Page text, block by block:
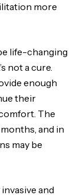
more
life-changing
not a cure.
enough
their
The
and in
may be
and